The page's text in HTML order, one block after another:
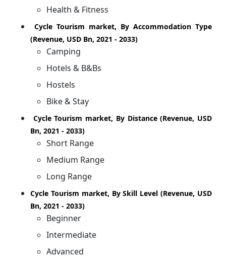
Health & Fitness
Cycle Tourism market, By Accommodation Type
(Revenue, USD Bn, 2021 - 2033)
Camping
Hotels & B&Bs
Hostels
Bike & Stay
Cycle Tourism market, By Distance (Revenue, USD
Bn, 2021 - 2033)
Short Range
Medium Range
Long Range
Cycle Tourism market, By Skill Level (Revenue, USD
Bn, 2021 - 2033)
Beginner
Intermediate
Advanced